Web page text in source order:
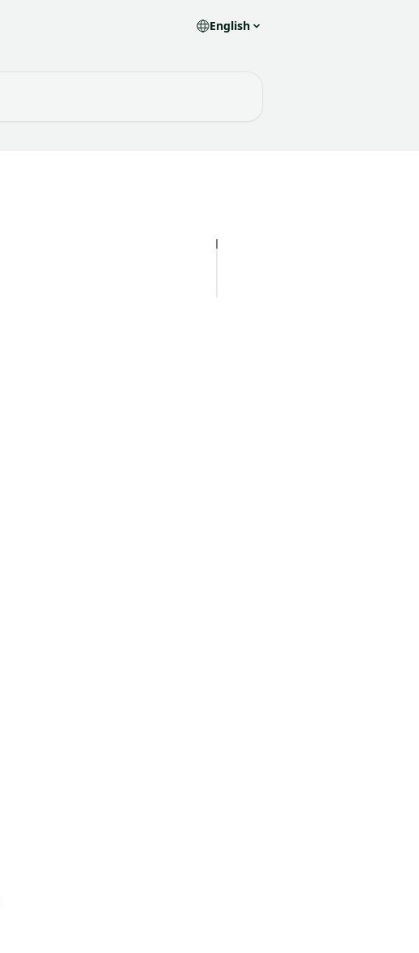
English